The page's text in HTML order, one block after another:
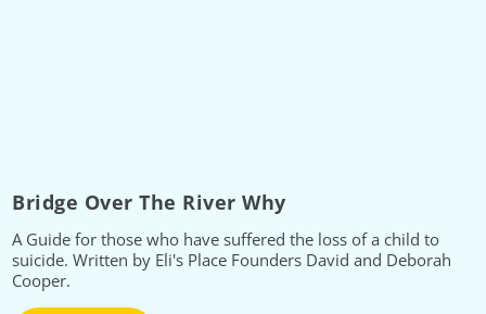
Bridge Over The River Why
A Guide for those who have suffered the loss of a child to
suicide. Written by Eli's Place Founders David and Deborah
Cooper.